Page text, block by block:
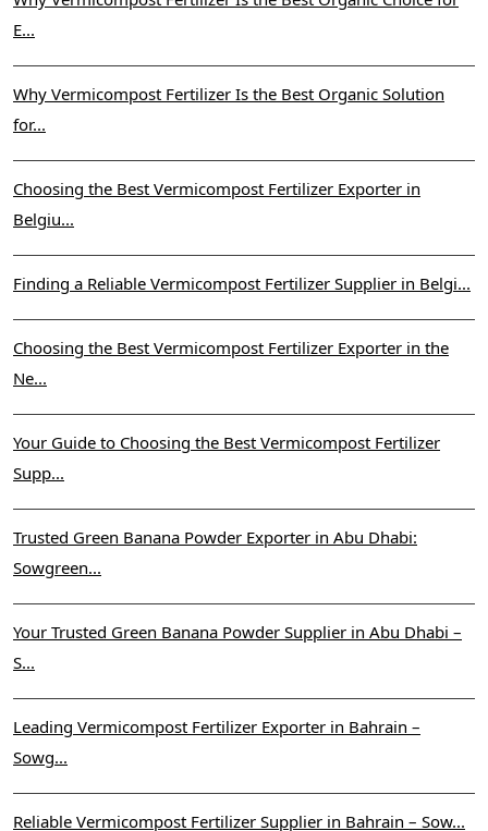
E...
Why Vermicompost Fertilizer Is the Best Organic Solution
for...
Choosing the Best Vermicompost Fertilizer Exporter in
Belgiu...
Finding a Reliable Vermicompost Fertilizer Supplier in Belgi...
Choosing the Best Vermicompost Fertilizer Exporter in the
Ne...
Your Guide to Choosing the Best Vermicompost Fertilizer
Supp...
Trusted Green Banana Powder Exporter in Abu Dhabi:
Sowgreen...
Your Trusted Green Banana Powder Supplier in Abu Dhabi –
S...
Leading Vermicompost Fertilizer Exporter in Bahrain –
Sowg...
Reliable Vermicompost Fertilizer Supplier in Bahrain – Sow...